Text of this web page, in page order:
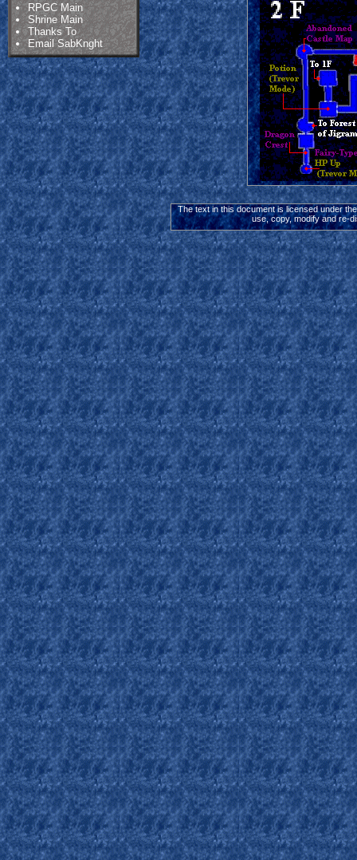
RPGC Main
Shrine Main
Thanks To
Email SabKnght
The text in this document is licensed under
use, copy, modify and re-